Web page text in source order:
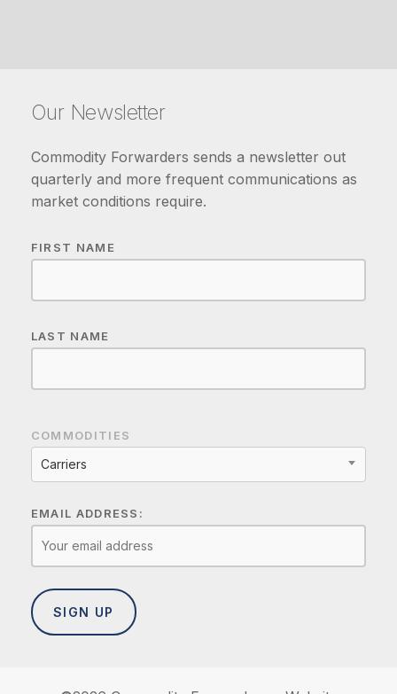
Our Newsletter
Commodity Forwarders sends a newsletter out
quarterly and more frequent communications as
market conditions require.
FIRST NAME
LAST NAME
COMMODITIES
Carriers
EMAIL ADDRESS: